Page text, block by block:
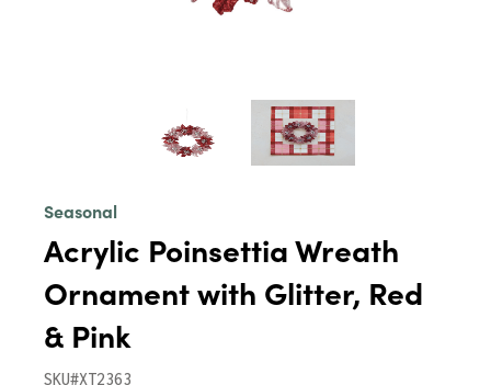
Seasonal
Acrylic Poinsettia Wreath
Ornament with Glitter, Red
& Pink
SKU#XT2363